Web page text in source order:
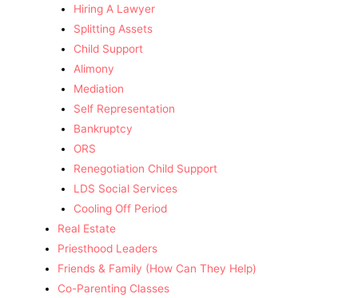
Hiring A Lawyer
Splitting Assets
Child Support
Alimony
Mediation
Self Representation
Bankruptcy
ORS
Renegotiation Child Support
LDS Social Services
Cooling Off Period
Real Estate
Priesthood Leaders
Friends & Family (How Can They Help)
Co-Parenting Classes